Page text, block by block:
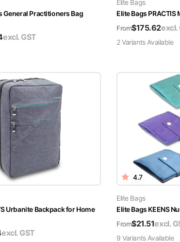
General Practitioners Bag
excl. GST
Elite Bags
Elite Bags
From$175.62excl.
2VariantsAvailable
Urbanite Backpack for Home
excl. GST
4.7
Elite Bags
Elite Bags KEENS
From$21.51excl.
9 VariantsAvailable